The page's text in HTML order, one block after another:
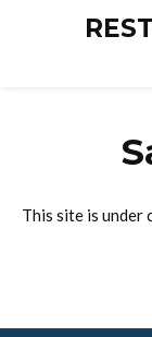
This site is